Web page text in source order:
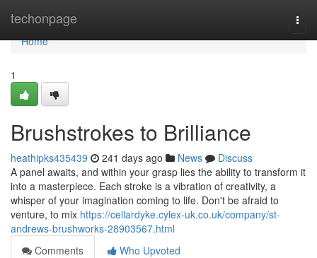
techonpage
Home
Home
1
Brushstrokes to Brilliance
heathipks435439 241 days ago News
Discuss
A panel awaits, and within your grasp lies the ability to transform it
into a masterpiece. Each stroke is a vibration of creativity, a
whisper of your imagination coming to life. Don't be afraid to
venture, to mix https://cellardyke.cylex-uk.co.uk/company/st-
andrews-brushworks-28903567.html
Comments
Who Upvoted